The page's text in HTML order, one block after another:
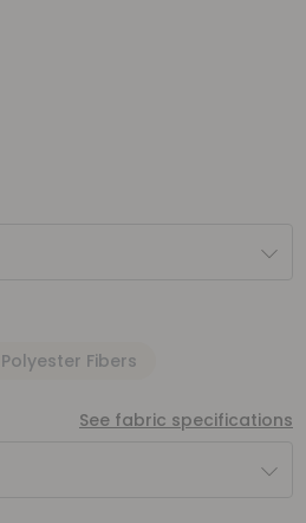
Fibers
See fabric specifications